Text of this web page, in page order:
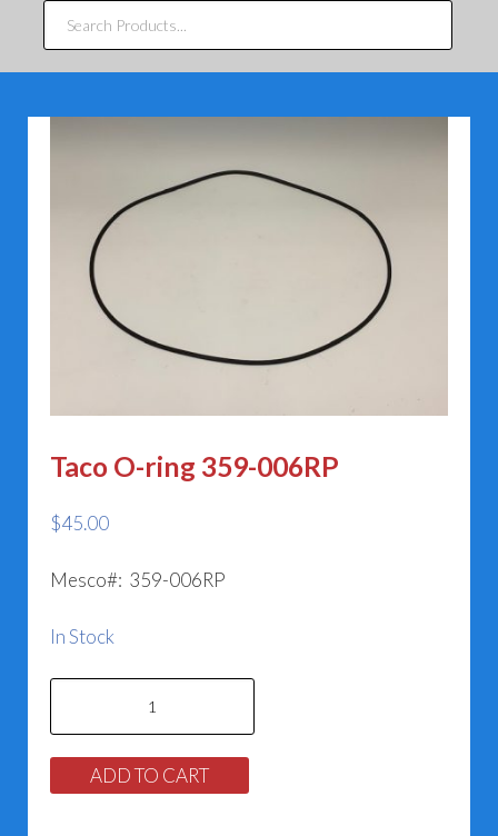
SEARCH
PRODUCTS...
Taco O-ring 359-006RP
$45.00
Mesco#: 359-006RP
In Stock
O-
ring
359-
ADD TO CART